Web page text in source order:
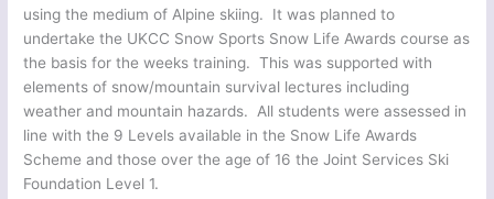
using the medium of Alpine skiing. It was planned to
undertake the UKCC Snow Sports Snow Life Awards course as
the basis for the weeks training. This was supported with
elements of snow/mountain survival lectures including
weather and mountain hazards. All students were assessed in
line with the 9 Levels available in the Snow Life Awards
Scheme and those over the age of 16 the Joint Services Ski
Foundation Level 1.